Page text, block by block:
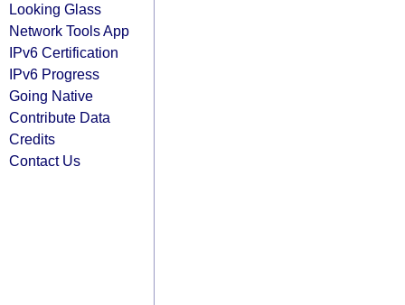
Looking Glass
Network Tools App
IPv6 Certification
IPv6 Progress
Going Native
Contribute Data
Credits
Contact Us